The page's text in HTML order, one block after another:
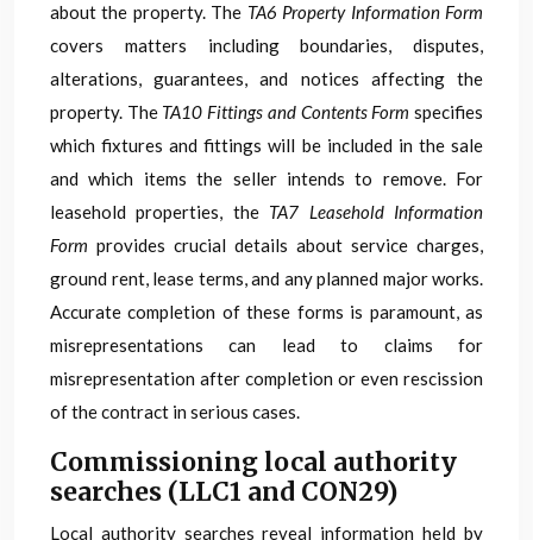
about the property. The TA6 Property Information Form
covers matters including boundaries, disputes,
alterations, guarantees, and notices affecting the
property. The TA10 Fittings and Contents Form specifies
which fixtures and fittings will be included in the sale
and which items the seller intends to remove. For
leasehold properties, the TA7 Leasehold Information
Form provides crucial details about service charges,
ground rent, lease terms, and any planned major works.
Accurate completion of these forms is paramount, as
misrepresentations can lead to claims for
misrepresentation after completion or even rescission
of the contract in serious cases.
Commissioning local authority
searches (LLC1 and CON29)
Local authority searches reveal information held by